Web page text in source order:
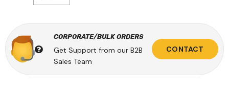
CORPORATE/BULK ORDERS
Get Support from our B2B
Sales Team
CONTACT